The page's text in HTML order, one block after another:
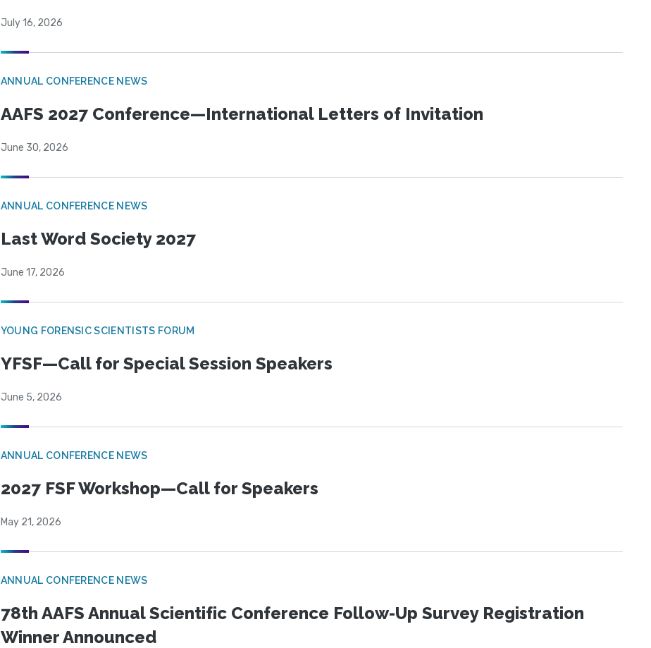
July 16, 2026
ANNUAL CONFERENCE NEWS
AAFS 2027 Conference—International Letters of Invitation
June 30, 2026
ANNUAL CONFERENCE NEWS
Last Word Society 2027
June 17, 2026
YOUNG FORENSIC SCIENTISTS FORUM
YFSF—Call for Special Session Speakers
June 5, 2026
ANNUAL CONFERENCE NEWS
2027 FSF Workshop—Call for Speakers
May 21, 2026
ANNUAL CONFERENCE NEWS
78th AAFS Annual Scientific Conference Follow-Up Survey Registration
Winner Announced